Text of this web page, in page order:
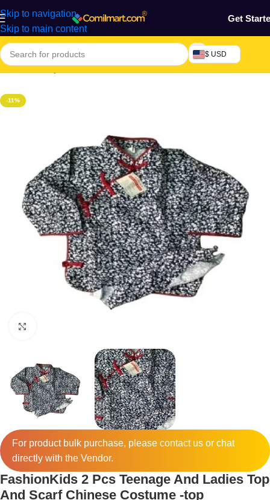
Skip to navigation
Skip to main content
Get
$ USD
Home/Beauty & Fashion
-11%
For product bulk purchase, please contactus or chat
directly with the Vendor.
FashionKids 2 Pcs Teenage And Ladies Top
And Scarf Chinese Costume -top